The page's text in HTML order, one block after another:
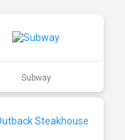
Subway